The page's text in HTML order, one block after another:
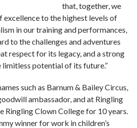
that, together, we
excellence to the highest levels of
in our training and performances,
to the challenges and adventures
respect for its legacy, and a strong
limitless potential of its future.”
such as Barnum & Bailey Circus,
ambassador, and at Ringling
Ringling Clown College for 10 years.
winner for work in children’s